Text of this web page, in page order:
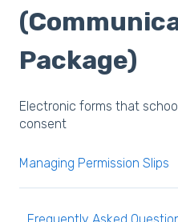
Package)
Electronic forms that
consent
Managing Permission Slips